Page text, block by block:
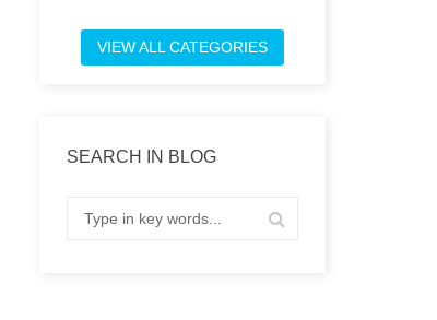
VIEW ALL CATEGORIES
SEARCH IN BLOG